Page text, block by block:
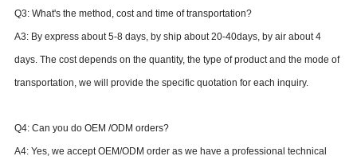
Q3: What's the method , costand time of transportation?
A3: By express about 5-8 days, by ship about 20-40days, by air about 4
days. Thecostdepends on the quantity, the typeof productand the mode of
transportation, we will providethe specific quotation for each inquiry.
Q4: Can you do OEM /ODM orders?
A4: Yes, we accept OEM/ODM order as we have a professional technical